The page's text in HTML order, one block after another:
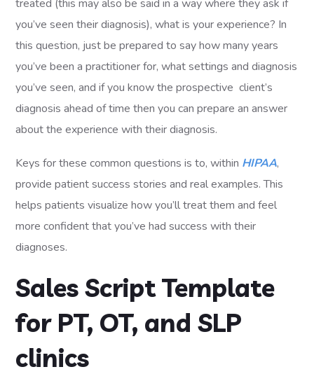
treated (this may also be said in a way where they ask if
you’ve seen their diagnosis), what is your experience? In
this question, just be prepared to say how many years
you’ve been a practitioner for, what settings and diagnosis
you’ve seen, and if you know the prospective client’s
diagnosis ahead of time then you can prepare an answer
about the experience with their diagnosis.
Keys for these common questions is to, within HIPAA,
provide patient success stories and real examples. This
helps patients visualize how you’ll treat them and feel
more confident that you’ve had success with their
diagnoses.
Sales Script Template
for PT, OT, and SLP
clinics